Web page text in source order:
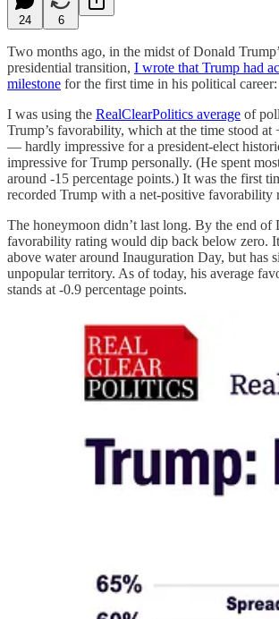
24 6
Two months ago, in the midst of Donald
presidential transition, I wrote that Trump had
milestone for the first time in his political
I was using the RealClearPolitics average of
Trump’s favorability, which at the time stood at
— hardly impressive for a president-elect
impressive for Trump personally. (He spent
around -15 percentage points.) It was the first
recorded Trump with a net-positive favorability
The honeymoon didn’t last long. By the end of
favorability rating would dip back below zero.
above water around Inauguration Day, but has
unpopular territory. As of today, his average
stands at -0.9 percentage points.